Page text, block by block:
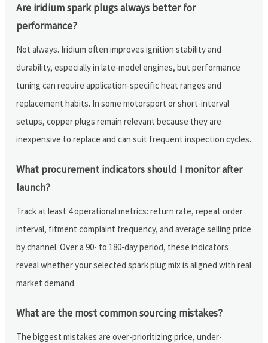
Are iridium spark plugs always better for
performance?
Not always. Iridium often improves ignition stability and
durability, especially in late-model engines, but performance
tuning can require application-specific heat ranges and
replacement habits. In some motorsport or short-interval
setups, copper plugs remain relevant because they are
inexpensive to replace and can suit frequent inspection cycles.
What procurement indicators should I monitor after
launch?
Track at least 4 operational metrics: return rate, repeat order
interval, fitment complaint frequency, and average selling price
by channel. Over a 90- to 180-day period, these indicators
reveal whether your selected spark plug mix is aligned with real
market demand.
What are the most common sourcing mistakes?
The biggest mistakes are over-prioritizing price, under-